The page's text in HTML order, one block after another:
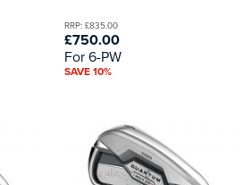
RRP: £835.00
£750.00
For 6-PW
SAVE 10%